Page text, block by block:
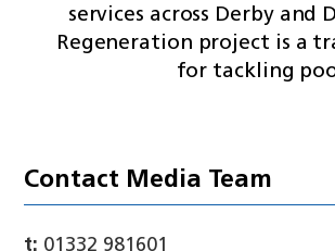
services across Derby and
Regeneration project is a
for tackling
Contact Media Team
t: 01332 981601